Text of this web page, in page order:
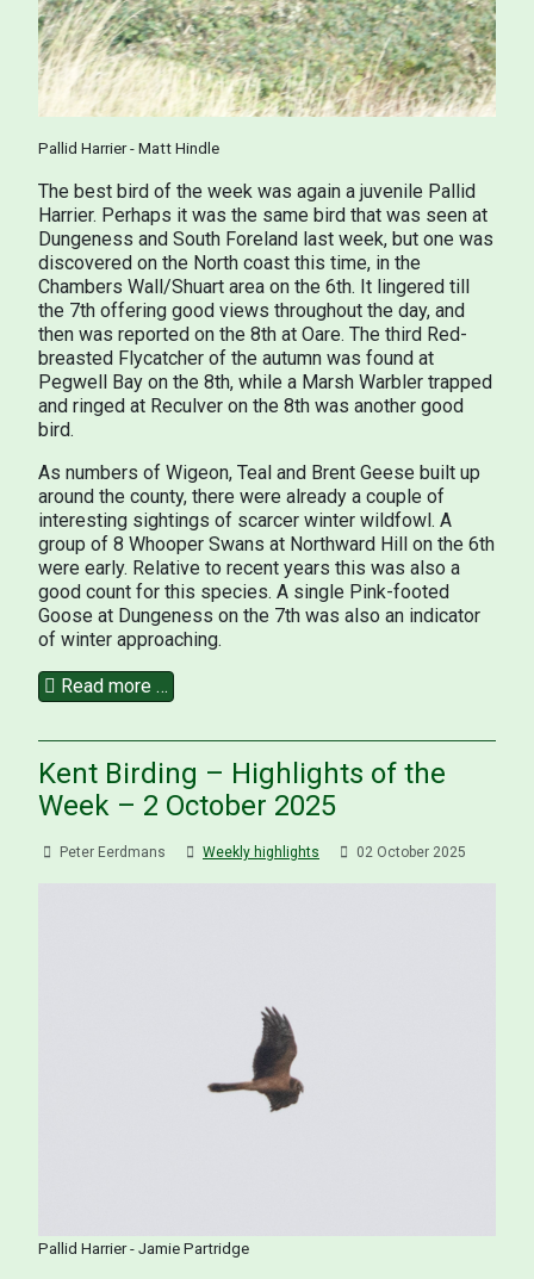
Pallid Harrier - Matt Hindle
The best bird of the week was again a juvenile Pallid
Harrier. Perhaps it was the same bird that was seen at
Dungeness and South Foreland last week, but one was
discovered on the North coast this time, in the
Chambers Wall/Shuart area on the 6th. It lingered till
the 7th offering good views throughout the day, and
then was reported on the 8th at Oare. The third Red-
breasted Flycatcher of the autumn was found at
Pegwell Bay on the 8th, while a Marsh Warbler trapped
and ringed at Reculver on the 8th was another good
bird.
As numbers of Wigeon, Teal and Brent Geese built up
around the county, there were already a couple of
interesting sightings of scarcer winter wildfowl. A
group of 8 Whooper Swans at Northward Hill on the 6th
were early. Relative to recent years this was also a
good count for this species. A single Pink-footed
Goose at Dungeness on the 7th was also an indicator
of winter approaching.
Read more …
Kent Birding – Highlights of the
Week – 2 October 2025
Peter Eerdmans Weekly highlights 02 October 2025
Pallid Harrier - Jamie Partridge